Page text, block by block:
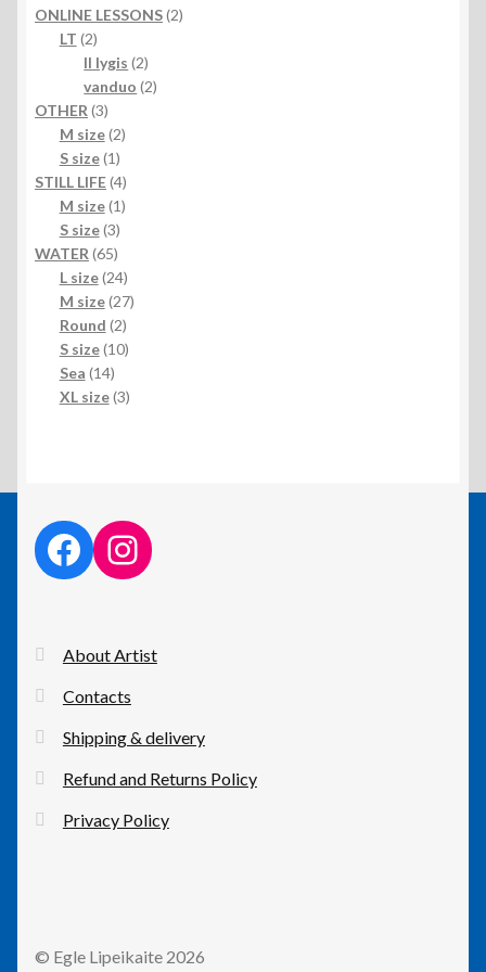
products
ONLINE LESSONS 22
LT 22
products
II lygis 22
products
vanduo 22
OTHER 33
products
M size 22
S size 11
product
STILL LIFE 44
products
M size 11
S size 33
products
WATER 6565
products
L size 2424
products
M size 2727
Round 22
products
S size 1010
Sea 1414
products
XL size 33
facebook linkinstagram link
About Artist
Contacts
Shipping & delivery
Refund and Returns Policy
Privacy Policy
© Egle Lipeikaite 2026